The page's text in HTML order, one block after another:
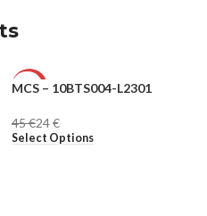
-47%
MEN
MCS – 10BTS004-L2301
45€24€
Select Options